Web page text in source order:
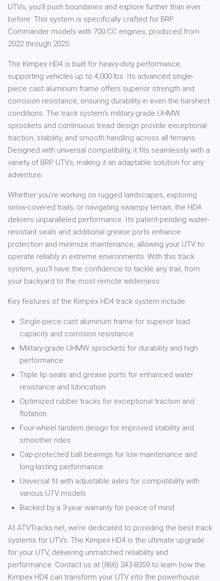
UTVs, you’ll push boundaries and explore further than ever
before. This system is specifically crafted for BRP
Commander models with 700 CC engines, produced from
2022 through 2025.
The Kimpex HD4 is built for heavy-duty performance,
supporting vehicles up to 4,000 lbs. Its advanced single-
piece cast aluminum frame offers superior strength and
corrosion resistance, ensuring durability in even the harshest
conditions. The track system’s military-grade UHMW
sprockets and continuous tread design provide exceptional
traction, stability, and smooth handling across all terrains.
Designed with universal compatibility, it fits seamlessly with a
variety of BRP UTVs, making it an adaptable solution for any
adventure.
Whether you’re working on rugged landscapes, exploring
snow-covered trails, or navigating swampy terrain, the HD4
delivers unparalleled performance. Its patent-pending water-
resistant seals and additional grease ports enhance
protection and minimize maintenance, allowing your UTV to
operate reliably in extreme environments. With this track
system, you’ll have the confidence to tackle any trail, from
your backyard to the most remote wilderness.
Key features of the Kimpex HD4 track system include:
Single-piece cast aluminum frame for superior load
capacity and corrosion resistance
Military-grade UHMW sprockets for durability and high
performance
Triple lip seals and grease ports for enhanced water
resistance and lubrication
Optimized rubber tracks for exceptional traction and
flotation
Four-wheel tandem design for improved stability and
smoother rides
Cap-protected ball bearings for low maintenance and
long-lasting performance
Universal fit with adjustable axles for compatibility with
various UTV models
Backed by a 3-year warranty for peace of mind
At ATVTracks.net, we’re dedicated to providing the best track
systems for UTVs. The Kimpex HD4 is the ultimate upgrade
for your UTV, delivering unmatched reliability and
performance. Contact us at (866) 243-8359 to learn how the
Kimpex HD4 can transform your UTV into the powerhouse